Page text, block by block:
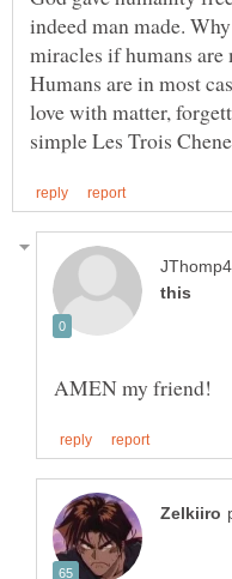
indeed man made.
miracles if humans
Humans are in most
love with matter,